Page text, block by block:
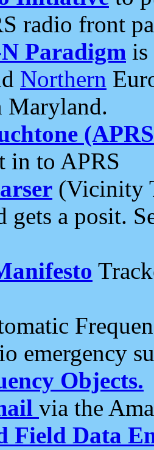
radio front
Paradigm is
Northern
Maryland.
in to APRS
(Vicinity
gets a posit.
emergency
Objects.
via the
Field Data